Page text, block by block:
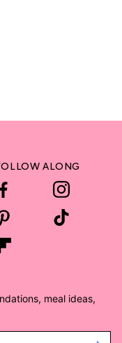
ALONG
meal ideas,